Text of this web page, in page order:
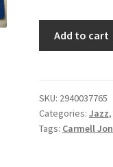
Meetin'
(LP,
Album,
Add to cart
SKU: 2940037765
Categories: Jazz,
Tags: Carmell